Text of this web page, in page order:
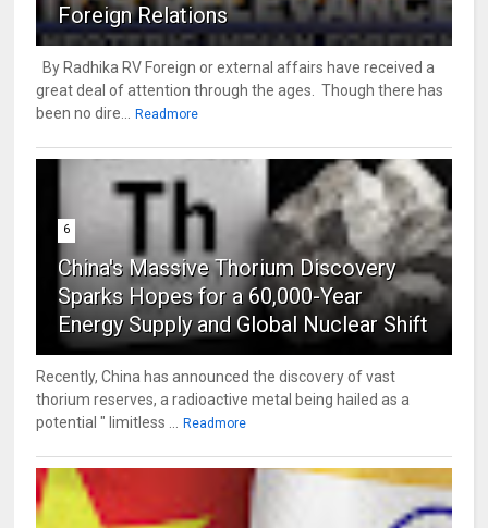
Foreign Relations
By Radhika RV Foreign or external affairs have received a
great deal of attention through the ages. Though there has
been no dire...
Readmore
6
China's Massive Thorium Discovery
Sparks Hopes for a 60,000-Year
Energy Supply and Global Nuclear Shift
Recently, China has announced the discovery of vast
thorium reserves, a radioactive metal being hailed as a
potential " limitless ...
Readmore